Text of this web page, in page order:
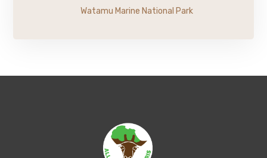
Watamu Marine National Park